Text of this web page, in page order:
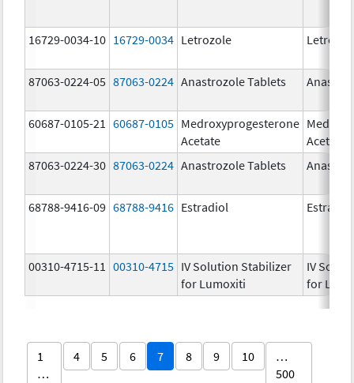
16729-0034-10 16729-0034 Letrozole
87063-0224-05 87063-0224 Anastrozole Tablets
60687-0105-21 60687-0105 Medroxyprogesterone
Acetate
Acetate
87063-0224-30 87063-0224 Anastrozole Tablets
68788-9416-09 68788-9416 Estradiol Estradiol
00310-4715-11 00310-4715 IV Solution Stabilizer
for Lumoxiti
IV
for
1
…
4 5 6 7 8 9 10
…
500